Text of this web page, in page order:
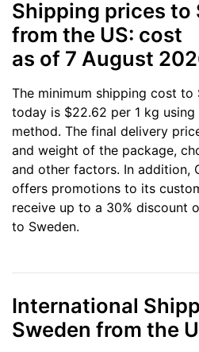
Shipping prices to
from the US: cost
as of 7 August
The minimum shipping cost to
today is $22.62 per 1 kg
method. The final delivery
and weight of the package,
and other factors. In addition,
offers promotions to its
receive up to a 30% discount
to Sweden.
International
Sweden from the